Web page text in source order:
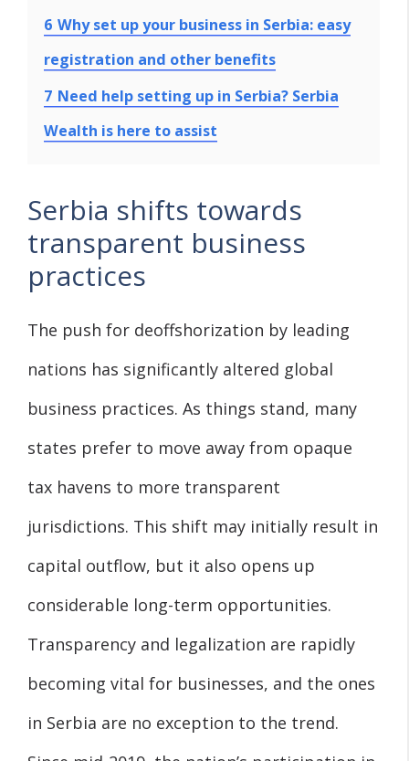
6 Why set up your business in Serbia: easy
registration and other benefits
7 Need help setting up in Serbia? Serbia
Wealth is here to assist
Serbia shifts towards
transparent business
practices
The push for deoffshorization by leading
nations has significantly altered global
business practices. As things stand, many
states prefer to move away from opaque
tax havens to more transparent
jurisdictions. This shift may initially result in
capital outflow, but it also opens up
considerable long-term opportunities.
Transparency and legalization are rapidly
becoming vital for businesses, and the ones
in Serbia are no exception to the trend.